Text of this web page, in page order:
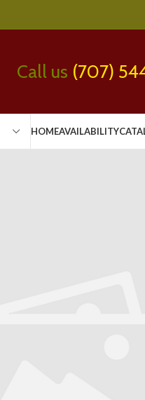
Call us (707)
HOMEAVAILABILITY